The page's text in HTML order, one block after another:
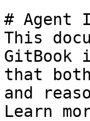
# Agent
This
GitBook
that
and
Learn